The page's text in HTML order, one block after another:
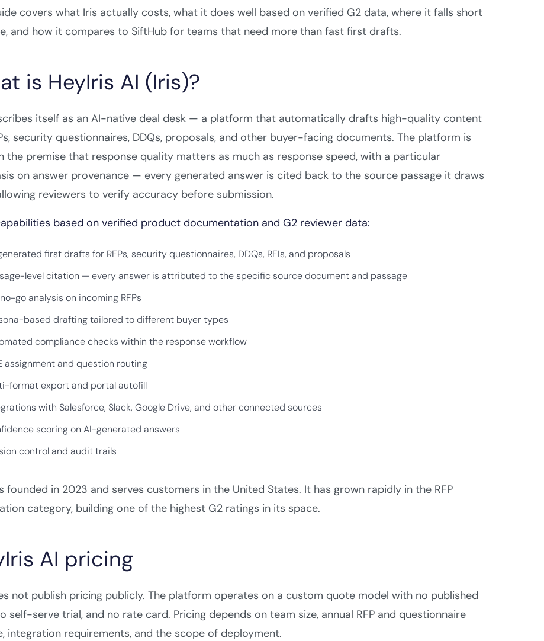
covers what Iris actually costs, what it does well based on verified G2 data, where it falls short
and how it compares to SiftHub for teams that need more than fast first drafts.
is HeyIris AI (Iris)?
itself as an AI-native deal desk — a platform that automatically drafts high-quality content
security questionnaires, DDQs, proposals, and other buyer-facing documents. The platform is
the premise that response quality matters as much as response speed, with a particular
on answer provenance — every generated answer is cited back to the source passage it draws
reviewers to verify accuracy before submission.
based on verified product documentation and G2 reviewer data:
first drafts for RFPs, security questionnaires, DDQs, RFIs, and proposals
level citation — every answer is attributed to the specific source document and passage
go analysis on incoming RFPs
based drafting tailored to different buyer types
compliance checks within the response workflow
assignment and question routing
format export and portal autofill
with Salesforce, Slack, Google Drive, and other connected sources
scoring on AI-generated answers
control and audit trails
founded in 2023 and serves customers in the United States. It has grown rapidly in the RFP
category, building one of the highest G2 ratings in its space.
AI pricing
not publish pricing publicly. The platform operates on a custom quote model with no published
self-serve trial, and no rate card. Pricing depends on team size, annual RFP and questionnaire
integration requirements, and the scope of deployment.